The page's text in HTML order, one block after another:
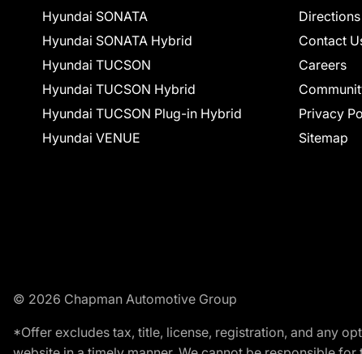
Hyundai SONATA
Hyundai SONATA Hybrid
Hyundai TUCSON
Hyundai TUCSON Hybrid
Hyundai TUCSON Plug-in Hybrid
Hyundai VENUE
Directions
Contact
Careers
Privacy
Sitemap
© 2026 Chapman Automotive Group
*Offer excludes tax, title, license, registration, and any